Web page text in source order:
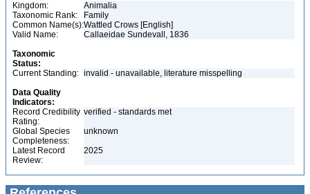
Kingdom:
Animalia
Taxonomic Rank:
Family
Common Name(s):Wattled Crows [English]
Valid Name:
Callaeidae Sundevall, 1836
Taxonomic
Status:
Current Standing: invalid - unavailable, literature misspelling
Data Quality
Indicators:
Record Credibility
Rating:
verified - standards met
Global Species
Completeness:
unknown
Latest Record
Review:
2025